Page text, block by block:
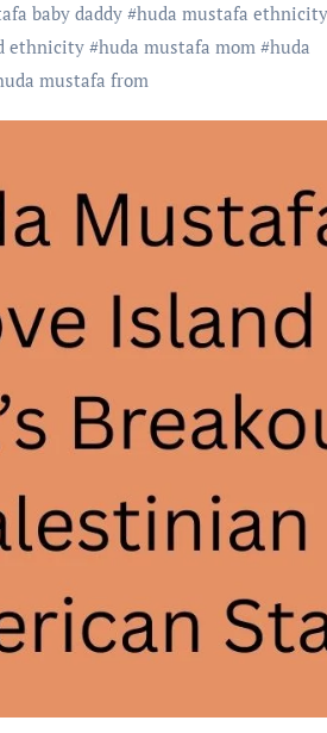
baby daddy#huda mustafa ethnicity
ethnicity#huda mustafa mom #huda
mustafa from